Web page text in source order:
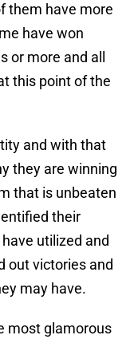
them have more
have won
or more and all
this point of the
and with that
they are winning
that is unbeaten
their
utilized and
out victories and
may have.
most glamorous